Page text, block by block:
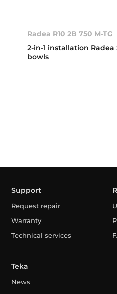
Radea R10 2B 750 M-TG
2-in-1 installation
bowls
Support
Request repair
Warranty
Technical services
Teka
News